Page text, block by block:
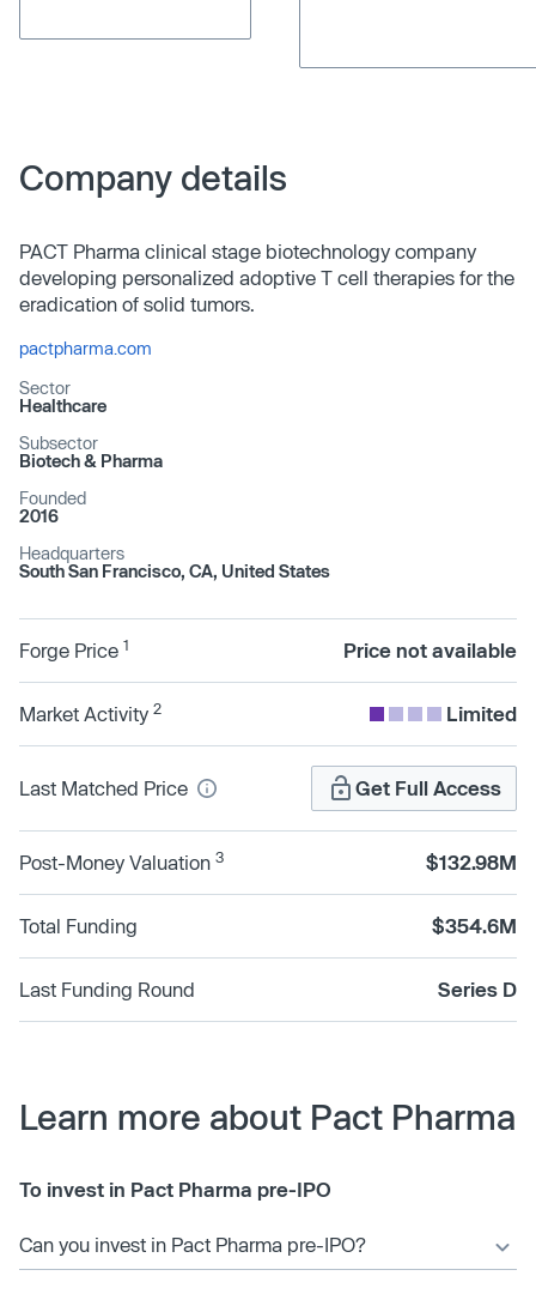
Company details
PACT Pharma clinical stage biotechnology company
developing personalized adoptive T cell therapies for the
eradication of solid tumors.
pactpharma.com
Sector
Healthcare
Subsector
Biotech & Pharma
Founded
2016
Headquarters
South San Francisco, CA, United States
Forge Price 1 Price not available
Market Activity 2 Limited
Last Matched Price Get Full Access
Post-Money Valuation 3 $132.98M
Total Funding $354.6M
Last Funding Round Series D
Learn more about Pact Pharma
To invest in Pact Pharma pre-IPO
Can you invest in Pact Pharma pre-IPO?